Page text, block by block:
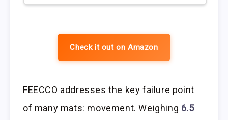
Check it out on Amazon
FEECCO addresses the key failure point
of many mats: movement. Weighing 6.5